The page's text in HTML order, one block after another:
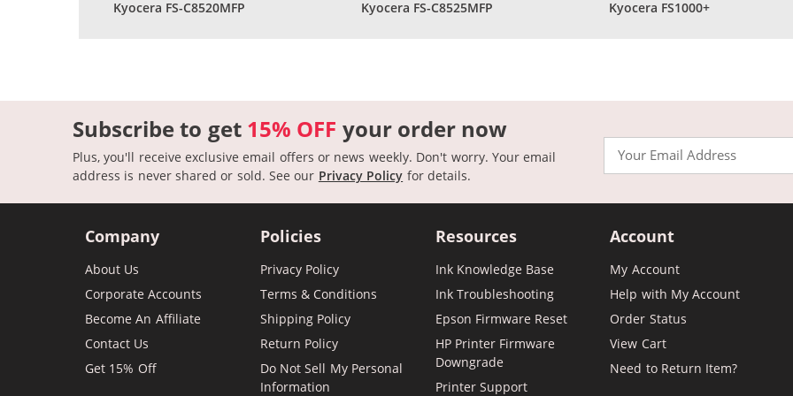
Kyocera FS-C8520MFP Kyocera FS-C8525MFP Kyocera FS1000+
Subscribe to get 15% OFF your order now
Plus, you'll receive exclusive email offers or news weekly. Don't worry. Your email
address is never shared or sold. See our Privacy Policy for details.
Company
About Us
Corporate Accounts
Become An Affiliate
Contact Us
Get 15% Off
Policies
Privacy Policy
Terms & Conditions
Shipping Policy
Return Policy
Do Not Sell My Personal
Information
Resources
Ink Knowledge Base
Ink Troubleshooting
Epson Firmware Reset
HP Printer Firmware
Downgrade
Printer Support
Account
My Account
Help with My Account
Order Status
View Cart
Need to Return Item?